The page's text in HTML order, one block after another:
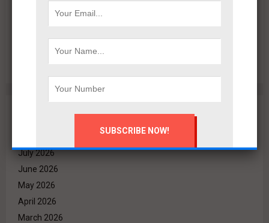
VALO Hospitality Partners with Retaj Hotels to Operate
RETAJ VALO Hotel at Solara in Ain Sokhna
Archives
July 2026
June 2026
May 2026
April 2026
March 2026